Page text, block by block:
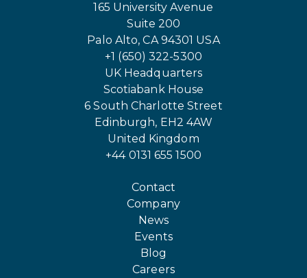
165 University Avenue
Suite 200
Palo Alto, CA 94301 USA
+1 (650) 322-5300
UK Headquarters
Scotiabank House
6 South Charlotte Street
Edinburgh, EH2 4AW
United Kingdom
+44 0131 655 1500
Contact
Company
News
Events
Blog
Careers